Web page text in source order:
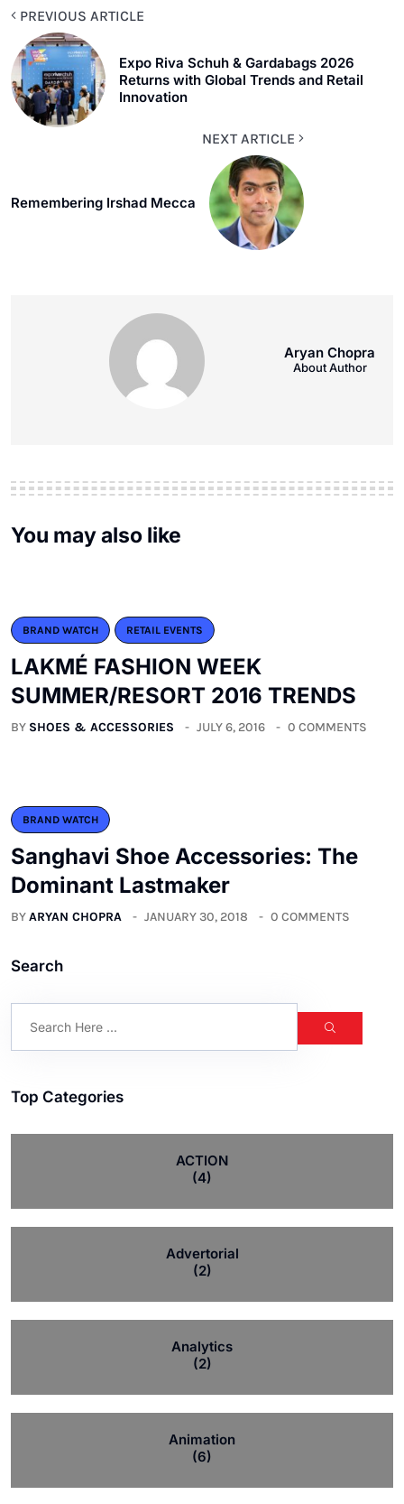
PREVIOUS ARTICLE
Expo Riva Schuh & Gardabags 2026
Returns with Global Trends and Retail
Innovation
NEXT ARTICLE
Remembering Irshad Mecca
Aryan Chopra
About Author
You may also like
BRAND WATCH RETAIL EVENTS
LAKMÉ FASHION WEEK
SUMMER/RESORT 2016 TRENDS
BY SHOES & ACCESSORIES JULY 6, 2016 0 COMMENTS
BRAND WATCH
Sanghavi Shoe Accessories: The
Dominant Lastmaker
BYARYAN CHOPRA JANUARY 30, 2018 0 COMMENTS
Search
Top Categories
ACTION
(4)
Advertorial
(2)
Analytics
(2)
Animation
(6)